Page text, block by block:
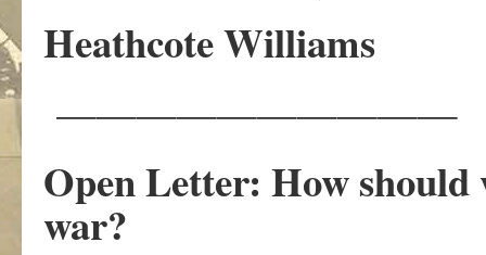
Heathcote Williams
——————————
Open Letter: How
war?